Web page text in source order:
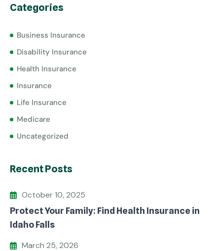
Categories
Business Insurance
Disability Insurance
Health Insurance
Insurance
Life Insurance
Medicare
Uncategorized
Recent Posts
October 10, 2025
Protect Your Family: Find Health Insurance in
Idaho Falls
March 25, 2026